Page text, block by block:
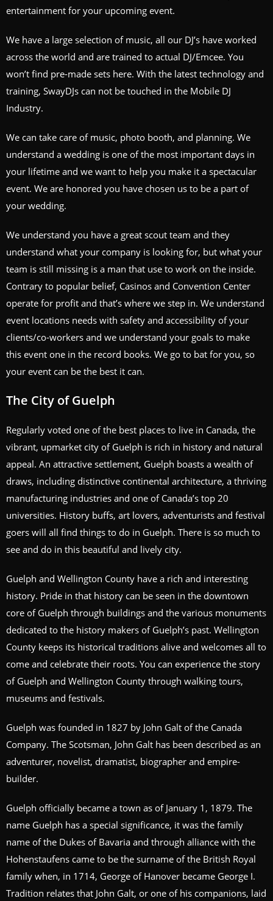
entertainment for your upcoming event.
We have a large selection of music, all our DJ’s have worked
across the world and are trained to actual DJ/Emcee. You
won’t find pre-made sets here. With the latest technology and
training, SwayDJs can not be touched in the Mobile DJ
Industry.
We can take care of music, photo booth, and planning. We
understand a wedding is one of the most important days in
your lifetime and we want to help you make it a spectacular
event. We are honored you have chosen us to be a part of
your wedding.
We understand you have a great scout team and they
understand what your company is looking for, but what your
team is still missing is a man that use to work on the inside.
Contrary to popular belief, Casinos and Convention Center
operate for profit and that’s where we step in. We understand
event locations needs with safety and accessibility of your
clients/co-workers and we understand your goals to make
this event one in the record books. We go to bat for you, so
your event can be the best it can.
The City of Guelph
Regularly voted one of the best places to live in Canada, the
vibrant, upmarket city of Guelph is rich in history and natural
appeal. An attractive settlement, Guelph boasts a wealth of
draws, including distinctive continental architecture, a thriving
manufacturing industries and one of Canada’s top 20
universities. History buffs, art lovers, adventurists and festival
goers will all find things to do in Guelph. There is so much to
see and do in this beautiful and lively city.
Guelph and Wellington County have a rich and interesting
history. Pride in that history can be seen in the downtown
core of Guelph through buildings and the various monuments
dedicated to the history makers of Guelph’s past. Wellington
County keeps its historical traditions alive and welcomes all to
come and celebrate their roots. You can experience the story
of Guelph and Wellington County through walking tours,
museums and festivals.
Guelph was founded in 1827 by John Galt of the Canada
Company. The Scotsman, John Galt has been described as an
adventurer, novelist, dramatist, biographer and empire-
builder.
Guelph officially became a town as of January 1, 1879. The
name Guelph has a special significance, it was the family
name of the Dukes of Bavaria and through alliance with the
Hohenstaufens came to be the surname of the British Royal
family when, in 1714, George of Hanover became George I.
Tradition relates that John Galt, or one of his companions, laid